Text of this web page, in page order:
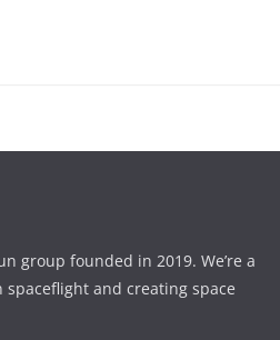
group founded in 2019. We’re a
and creating space